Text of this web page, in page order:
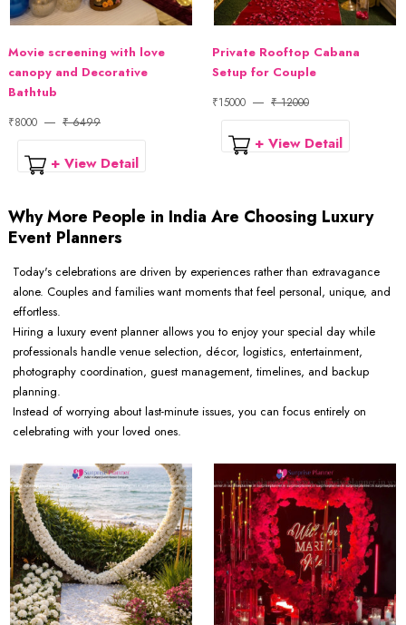
Movie screening with love
canopy and Decorative
Bathtub
₹8000 ₹ 6499
+ View Detail
Private Rooftop Cabana
Setup for Couple
₹15000 ₹ 12000
+ View Detail
Why More People in India Are Choosing Luxury
Event Planners
Today's celebrations are driven by experiences rather than extravagance
alone. Couples and families want moments that feel personal, unique, and
effortless.
Hiring a luxury event planner allows you to enjoy your special day while
professionals handle venue selection, décor, logistics, entertainment,
photography coordination, guest management, timelines, and backup
planning.
Instead of worrying about last-minute issues, you can focus entirely on
celebrating with your loved ones.